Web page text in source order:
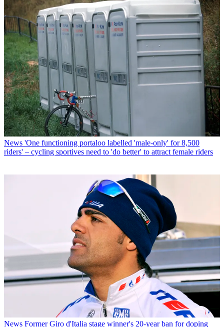
News 'One functioning portaloo labelled 'male-only' for 8,500
riders' – cycling sportives need to 'do better' to attract female riders
News Former Giro d'Italia stage winner's 20-year ban for doping